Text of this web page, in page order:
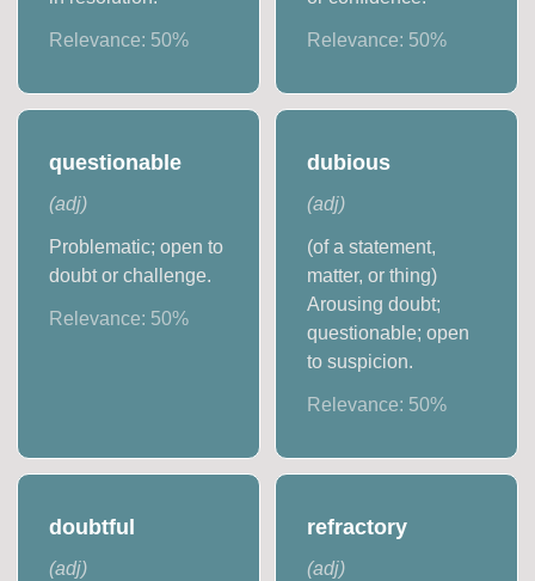
Relevance: 50% Relevance: 50%
questionable
(adj)
Problematic; open to
doubt or challenge.
Relevance: 50%
dubious
(adj)
(of a statement,
matter, or thing)
Arousing doubt;
questionable; open
to suspicion.
Relevance: 50%
doubtful
(adj)
refractory
(adj)